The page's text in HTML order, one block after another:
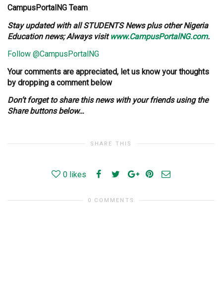
CampusPortalNG Team
Stay updated with all STUDENTS News plus other Nigeria
Education news; Always visitwww.CampusPortalNG.com.
Follow @CampusPortalNG
Your comments are appreciated, let us know your thoughts
by dropping a comment below
Don’t forget to share this news with your friends using the
Share buttons below…
SHARE THIS
0 likes
0 COMMENTS